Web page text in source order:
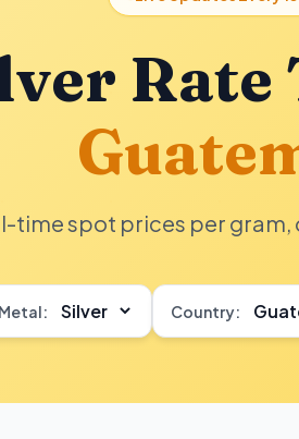
Rate
time spot prices per gram,
Country: